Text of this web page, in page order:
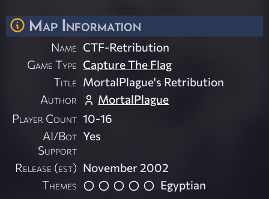
Map Information
Name CTF-Retribution
Game Type Capture The Flag
Title MortalPlague's Retribution
Author
MortalPlague
Player Count 10-16
AI/Bot
Support
Yes
Release (est) November 2002
Themes
Egyptian